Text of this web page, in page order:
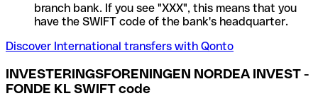
branch bank. If you see "XXX", this means that you
have the SWIFT code of the bank's headquarter.
Discover International transfers with Qonto
INVESTERINGSFORENINGEN NORDEA INVEST -
FONDE KL SWIFT code